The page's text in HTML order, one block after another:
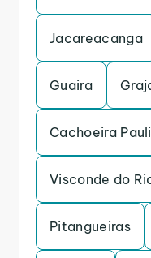
Jacareacanga
Guaira
Cachoeira
Visconde do
Pitangueiras